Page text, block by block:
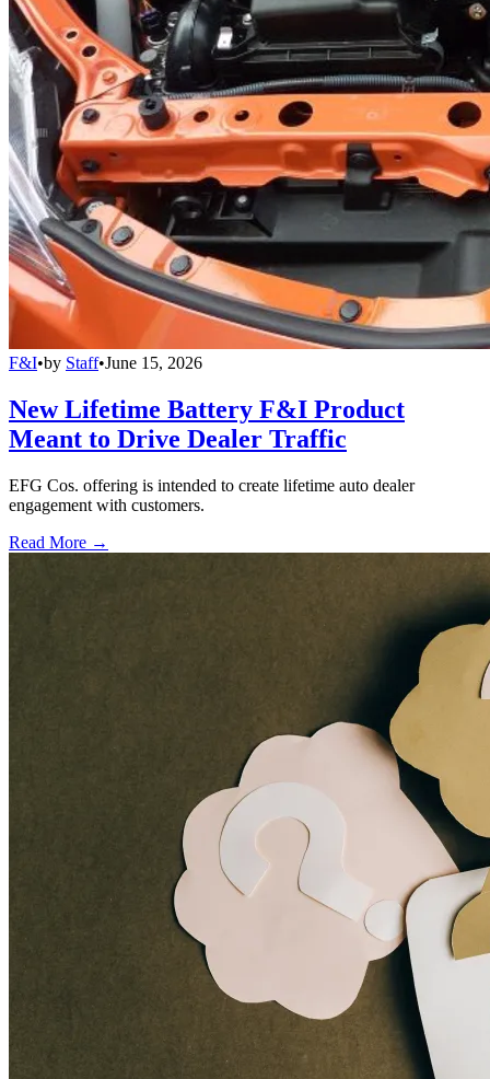
F&I•by Staff•June 15, 2026
New Lifetime Battery F&I Product
Meant to Drive Dealer Traffic
EFG Cos. offering is intended to create lifetime auto dealer
engagement with customers.
Read More →